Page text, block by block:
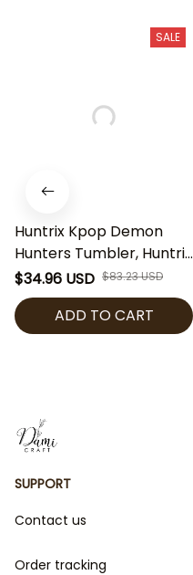
SALE
Huntrix Kpop Demon
Hunters Tumbler, Huntrix
Anime Water Bottle,
Kpop Girl Group Cup,
Huntrix Fan Gift, Cute
Kpop Character Travel
$34.96 USD $83.23 USD
ADD TO CART
SUPPORT
Contact us
Order tracking